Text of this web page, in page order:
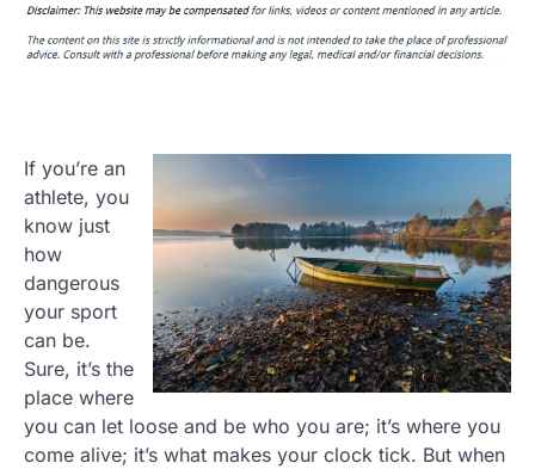
If you’re an
athlete, you
know just
how
dangerous
your sport
can be.
Sure, it’s the
place where
you can let loose and be who you are; it’s where you
come alive; it’s what makes your clock tick. But when